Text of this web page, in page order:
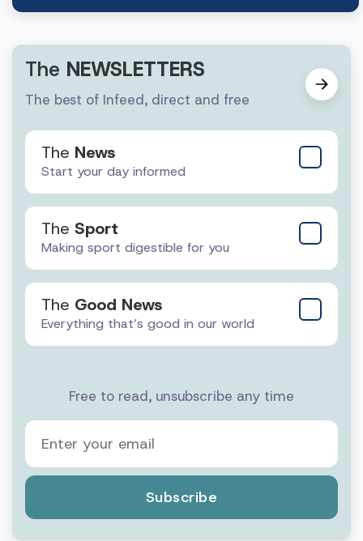
The NEWSLETTERS
The best of Infeed, direct and free
The News
Start your day informed
The Sport
Making sport digestible for you
The Good News
Everything that’s good in our world
Free to read, unsubscribe any time
Subscribe